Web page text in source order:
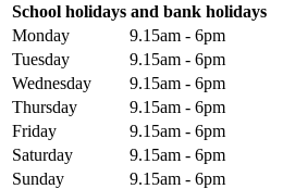
School holidays and bank holidays
Monday
9.15am - 6pm
Tuesday
9.15am - 6pm
Wednesday
9.15am - 6pm
Thursday
9.15am - 6pm
Friday
9.15am - 6pm
Saturday
9.15am - 6pm
Sunday
9.15am - 6pm